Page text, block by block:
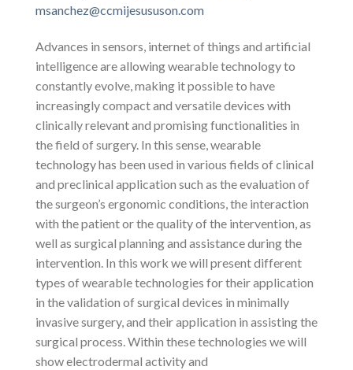
msanchez@ccmijesususon.com
Advances in sensors, internet of things and artificial
intelligence are allowing wearable technology to
constantly evolve, making it possible to have
increasingly compact and versatile devices with
clinically relevant and promising functionalities in
the field of surgery. In this sense, wearable
technology has been used in various fields of clinical
and preclinical application such as the evaluation of
the surgeon’s ergonomic conditions, the interaction
with the patient or the quality of the intervention, as
well as surgical planning and assistance during the
intervention. In this work we will present different
types of wearable technologies for their application
in the validation of surgical devices in minimally
invasive surgery, and their application in assisting the
surgical process. Within these technologies we will
show electrodermal activity and